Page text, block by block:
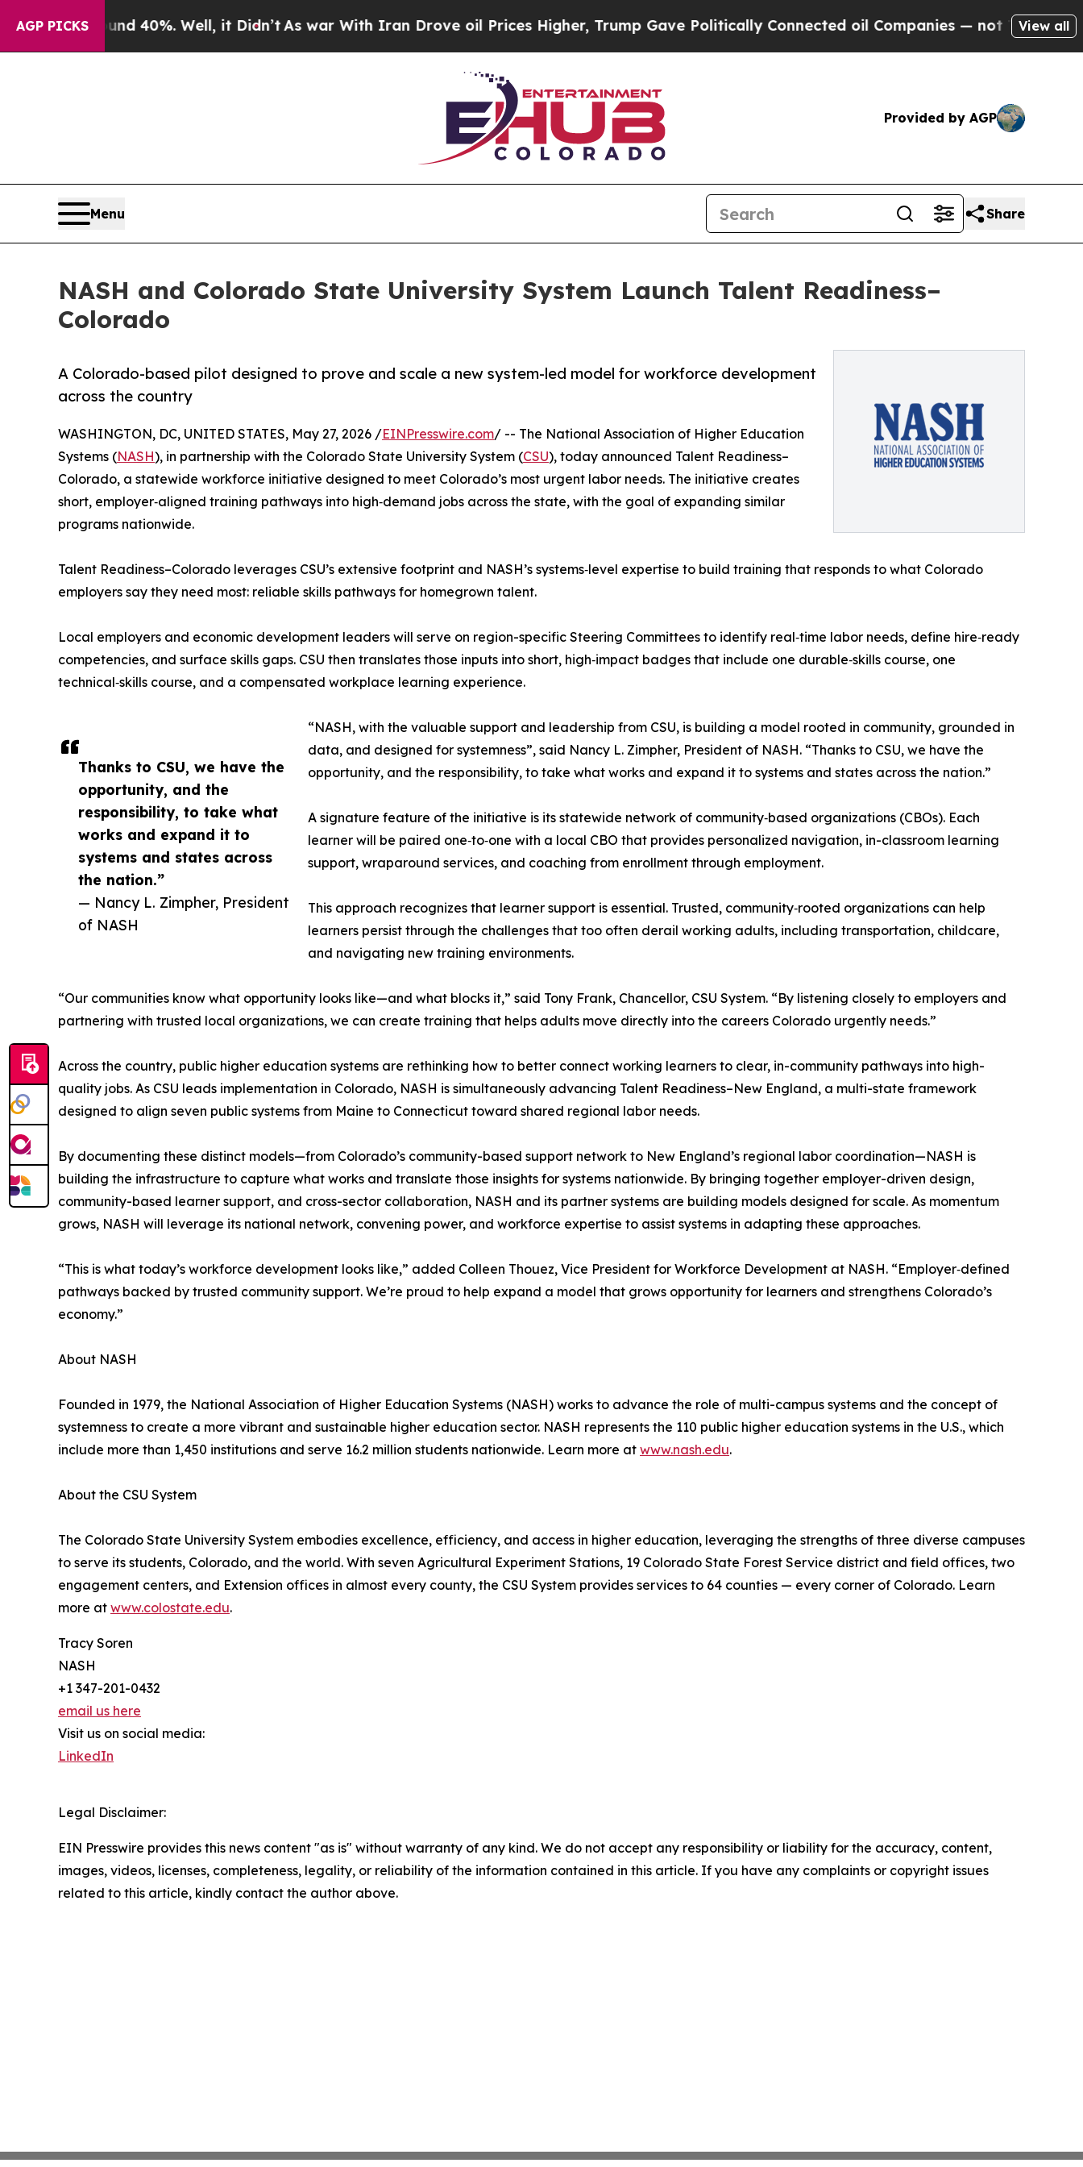
AGP PICKS
Around 40%. Well, it Didn’tAs war With Iran Drove oil Prices Higher, Trump Gave Politically Connected oil Companies — not Taxpayers — the
View all
Provided by AGP
Menu Share
NASH and Colorado State University System Launch Talent Readiness–
Colorado
A Colorado-based pilot designed to prove and scale a new system-led model for workforce development
across the country
Thanks to CSU, we have the
opportunity, and the
responsibility, to take what
works and expand it to
systems and states across
the nation.”
— Nancy L. Zimpher, President
of NASH
WASHINGTON, DC, UNITED STATES, May 27, 2026 /EINPresswire.com/ -- The National Association of Higher Education
Systems (NASH), in partnership with the Colorado State University System (CSU), today announced Talent Readiness–
Colorado, a statewide workforce initiative designed to meet Colorado’s most urgent labor needs. The initiative creates
short, employer‑aligned training pathways into high‑demand jobs across the state, with the goal of expanding similar
programs nationwide.
Talent Readiness–Colorado leverages CSU’s extensive footprint and NASH’s systems‑level expertise to build training that responds to what Colorado
employers say they need most: reliable skills pathways for homegrown talent.
Local employers and economic development leaders will serve on region-specific Steering Committees to identify real‑time labor needs, define hire‑ready
competencies, and surface skills gaps. CSU then translates those inputs into short, high‑impact badges that include one durable‑skills course, one
technical‑skills course, and a compensated workplace learning experience.
“NASH, with the valuable support and leadership from CSU, is building a model rooted in community, grounded in
data, and designed for systemness”, said Nancy L. Zimpher, President of NASH. “Thanks to CSU, we have the
opportunity, and the responsibility, to take what works and expand it to systems and states across the nation.”
A signature feature of the initiative is its statewide network of community‑based organizations (CBOs). Each
learner will be paired one‑to‑one with a local CBO that provides personalized navigation, in-classroom learning
support, wraparound services, and coaching from enrollment through employment.
This approach recognizes that learner support is essential. Trusted, community‑rooted organizations can help
learners persist through the challenges that too often derail working adults, including transportation, childcare,
and navigating new training environments.
“Our communities know what opportunity looks like—and what blocks it,” said Tony Frank, Chancellor, CSU System. “By listening closely to employers and
partnering with trusted local organizations, we can create training that helps adults move directly into the careers Colorado urgently needs.”
Across the country, public higher education systems are rethinking how to better connect working learners to clear, in-community pathways into high-
quality jobs. As CSU leads implementation in Colorado, NASH is simultaneously advancing Talent Readiness–New England, a multi-state framework
designed to align seven public systems from Maine to Connecticut toward shared regional labor needs.
By documenting these distinct models—from Colorado’s community-based support network to New England’s regional labor coordination—NASH is
building the infrastructure to capture what works and translate those insights for systems nationwide. By bringing together employer-driven design,
community-based learner support, and cross-sector collaboration, NASH and its partner systems are building models designed for scale. As momentum
grows, NASH will leverage its national network, convening power, and workforce expertise to assist systems in adapting these approaches.
“This is what today’s workforce development looks like,” added Colleen Thouez, Vice President for Workforce Development at NASH. “Employer‑defined
pathways backed by trusted community support. We’re proud to help expand a model that grows opportunity for learners and strengthens Colorado’s
economy.”
About NASH
Founded in 1979, the National Association of Higher Education Systems (NASH) works to advance the role of multi-campus systems and the concept of
systemness to create a more vibrant and sustainable higher education sector. NASH represents the 110 public higher education systems in the U.S., which
include more than 1,450 institutions and serve 16.2 million students nationwide. Learn more at www.nash.edu.
About the CSU System
The Colorado State University System embodies excellence, efficiency, and access in higher education, leveraging the strengths of three diverse campuses
to serve its students, Colorado, and the world. With seven Agricultural Experiment Stations, 19 Colorado State Forest Service district and field offices, two
engagement centers, and Extension offices in almost every county, the CSU System provides services to 64 counties — every corner of Colorado. Learn
more at www.colostate.edu.
Tracy Soren
NASH
+1 347-201-0432
email us here
Visit us on social media:
LinkedIn
Legal Disclaimer:
EIN Presswire provides this news content "as is" without warranty of any kind. We do not accept any responsibility or liability for the accuracy, content,
images, videos, licenses, completeness, legality, or reliability of the information contained in this article. If you have any complaints or copyright issues
related to this article, kindly contact the author above.